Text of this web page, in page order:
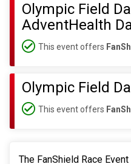
Olympic Field
AdventHealth
This event offers
Olympic Field
This event offers
The FanShield Race